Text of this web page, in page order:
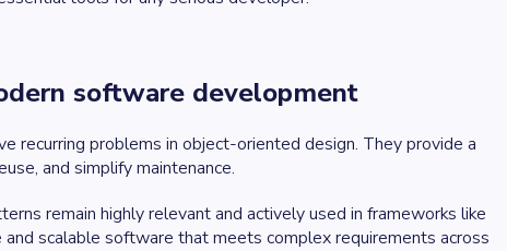
software development
recurring problems in object-oriented design. They provide a
and simplify maintenance.
remain highly relevant and actively used in frameworks like
scalable software that meets complex requirements across